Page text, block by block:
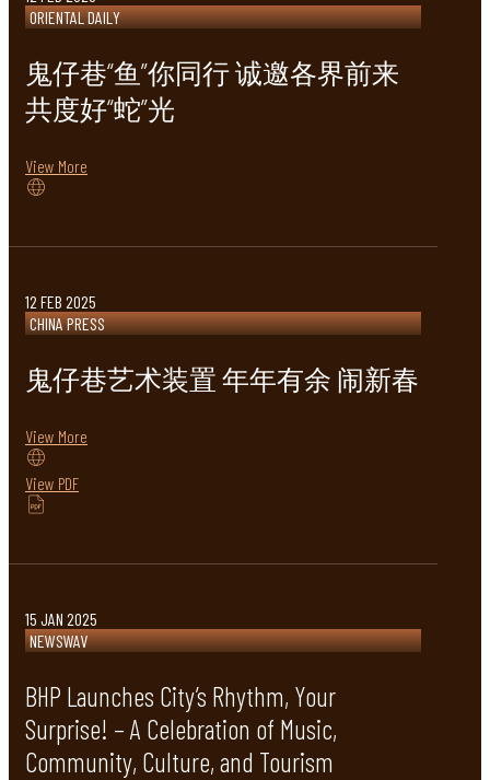
ORIENTAL DAILY
鬼仔巷“鱼”你同行 诚邀各界前来
共度好“蛇”光
View More
12 FEB 2025
CHINA PRESS
鬼仔巷艺术装置 年年有余 闹新春
View More
View PDF
15 JAN 2025
NEWSWAV
BHP Launches City’s Rhythm, Your
Surprise! – A Celebration of Music,
Community, Culture, and Tourism